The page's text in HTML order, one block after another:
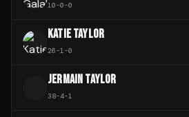
10-0-0
KATIE TAYLOR
26-1-0
JERMAIN TAYLOR
38-4-1